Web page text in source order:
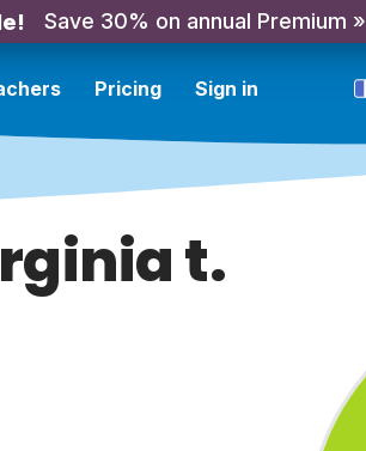
Save 30% on annual Premium »
Pricing Sign in
t.